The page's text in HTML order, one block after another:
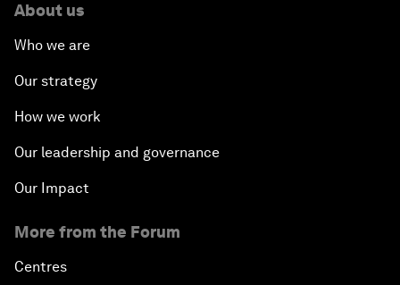
About us
Who we are
Our strategy
How we work
Our leadership and governance
Our Impact
More from the Forum
Centres